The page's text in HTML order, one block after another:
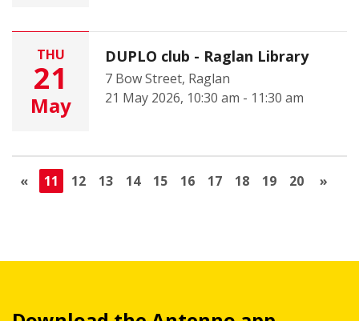
THU
21
May
DUPLO club - Raglan Library
7 Bow Street, Raglan
21 May 2026, 10:30 am - 11:30 am
« 11 12 13 14 15 16 17 18 19 20 »